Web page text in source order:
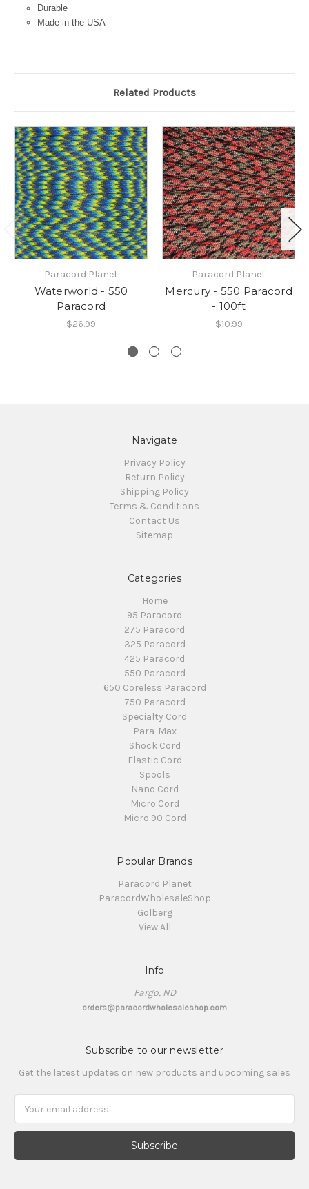
Durable
Made in the USA
Related Products
Paracord Planet
Waterworld - 550
Paracord
$26.99
Paracord Planet
Mercury - 550 Paracord
- 100ft
$10.99
Navigate
Privacy Policy
Return Policy
Shipping Policy
Terms & Conditions
Contact Us
Sitemap
Categories
Home
95 Paracord
275 Paracord
325 Paracord
425 Paracord
550 Paracord
650 Coreless Paracord
750 Paracord
Specialty Cord
Para-Max
Shock Cord
Elastic Cord
Spools
Nano Cord
Micro Cord
Micro 90 Cord
Popular Brands
Paracord Planet
ParacordWholesaleShop
Golberg
View All
Info
Fargo, ND
orders@paracordwholesaleshop.com
Subscribe to our newsletter
Get the latest updates on new products and upcoming sales
Address